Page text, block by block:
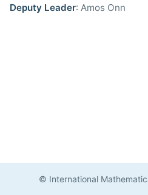
Deputy Leader: Amos Onn
© International